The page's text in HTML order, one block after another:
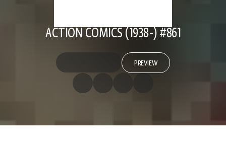
ACTION COMICS (1938-) #861
PREVIEW